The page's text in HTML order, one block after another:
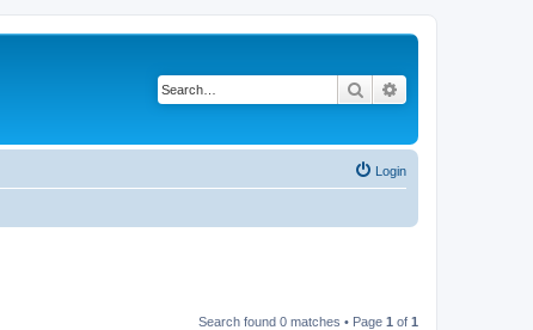
Search
Login
Search found 0 matches • Page 1 of 1